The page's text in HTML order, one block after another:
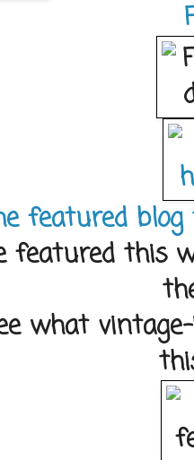
featured
featured this
what